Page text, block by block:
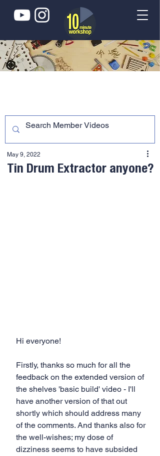
Tin Drum Extractor anyone?
May 9, 2022
Hi everyone!
Firstly, thanks so much for all the
feedback on the extended version of
the shelves 'basic build' video - I'll
have another version of that out
shortly which should address many
of the comments. And thanks also for
the well-wishes; my dose of
dizziness seems to have subsided